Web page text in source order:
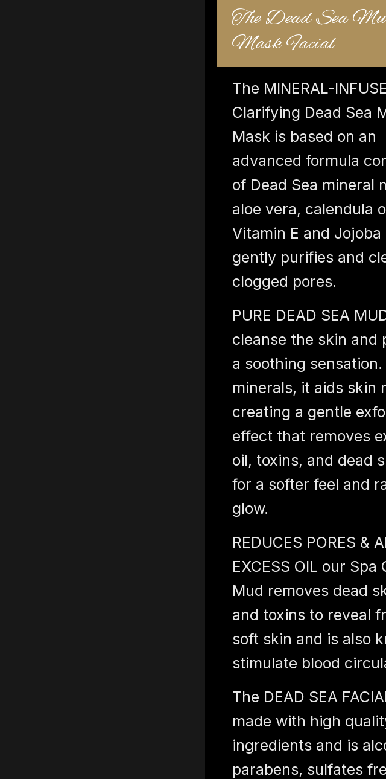
The Dead Sea
Mask Facial
The MINERAL-
Clarifying Dead Sea
Mask is based on an
advanced formula
of Dead Sea mineral
aloe vera, calendula
Vitamin E and
gently purifies and
clogged pores.
PURE DEAD SEA
cleanse the skin and
a soothing sensation.
minerals, it aids skin
creating a gentle
effect that removes
oil, toxins, and dead
for a softer feel and
glow.
REDUCES PORES &
EXCESS OIL our Spa
Mud removes dead
and toxins to reveal
soft skin and is also
stimulate blood
The DEAD SEA
made with high
ingredients and is
parabens, sulfates